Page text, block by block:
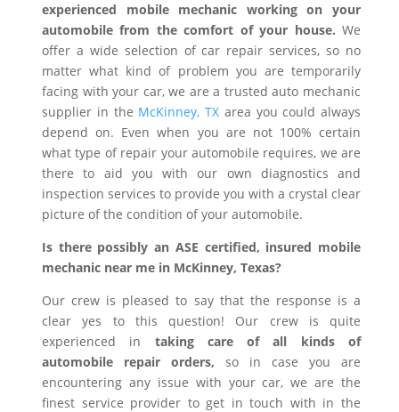
experienced mobile mechanic working on your
automobile from the comfort of your house. We
offer a wide selection of car repair services, so no
matter what kind of problem you are temporarily
facing with your car, we are a trusted auto mechanic
supplier in the McKinney, TX area you could always
depend on. Even when you are not 100% certain
what type of repair your automobile requires, we are
there to aid you with our own diagnostics and
inspection services to provide you with a crystal clear
picture of the condition of your automobile.
Is there possibly an ASE certified, insured mobile
mechanic near me in McKinney, Texas?
Our crew is pleased to say that the response is a
clear yes to this question! Our crew is quite
experienced in taking care of all kinds of
automobile repair orders, so in case you are
encountering any issue with your car, we are the
finest service provider to get in touch with in the